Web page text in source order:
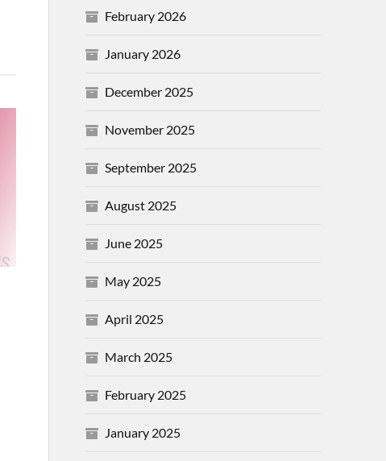
February 2026
January 2026
December 2025
November 2025
September 2025
August 2025
June 2025
May 2025
April 2025
March 2025
February 2025
January 2025